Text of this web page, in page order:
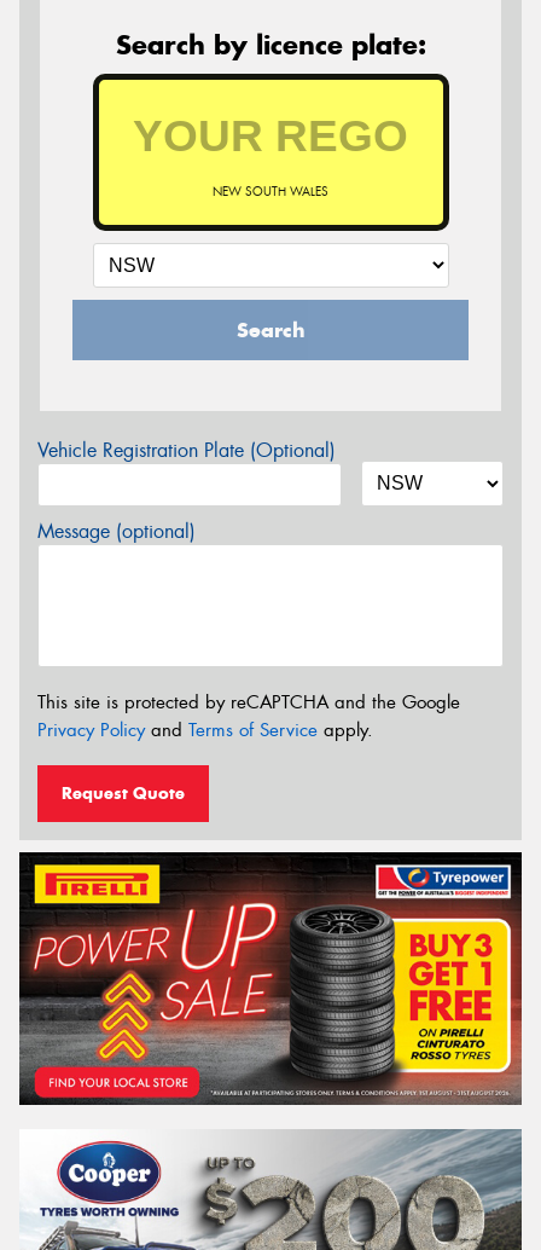
Search by licence plate:
NEW SOUTH WALES
Search
Vehicle Registration Plate (Optional)
Message (optional)
This site is protected by reCAPTCHA and the Google
Privacy Policyand Terms of Service apply.
Request Quote